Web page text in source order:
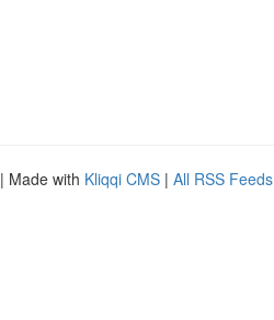
| Made with Kliqqi CMS | All RSS Feeds